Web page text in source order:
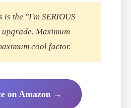
is the "I'm SERIOUS
Maximum
cool factor.
on Amazon →